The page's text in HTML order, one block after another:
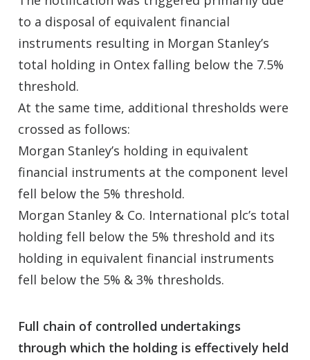
to a disposal of equivalent financial
instruments resulting in Morgan Stanley’s
total holding in Ontex falling below the 7.5%
threshold.
At the same time, additional thresholds were
crossed as follows:
Morgan Stanley’s holding in equivalent
financial instruments at the component level
fell below the 5% threshold.
Morgan Stanley & Co. International plc’s total
holding fell below the 5% threshold and its
holding in equivalent financial instruments
fell below the 5% & 3% thresholds.
Full chain of controlled undertakings
through which the holding is effectively held